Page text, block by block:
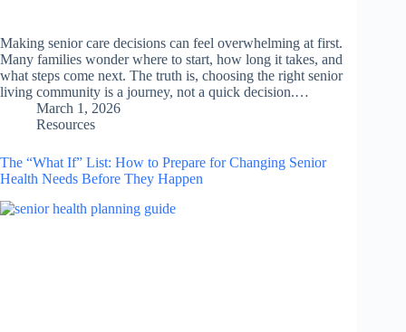
Making senior care decisions can feel overwhelming at first.
Many families wonder where to start, how long it takes, and
what steps come next. The truth is, choosing the right senior
living community is a journey, not a quick decision.…
March 1, 2026
Resources
The “What If” List: How to Prepare for Changing Senior
Health Needs Before They Happen